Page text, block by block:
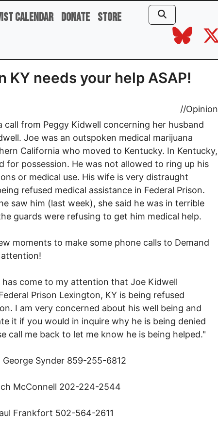
Calendar Donate Store
KY needs your help ASAP!
//Opinion
call from Peggy Kidwell concerning her husband
Joe was an outspoken medical marijuana
California who moved to Kentucky. In Kentucky,
for possession. He was not allowed to ring up his
or medical use. His wife is very distraught
refused medical assistance in Federal Prison.
saw him (last week), she said he was in terrible
guards were refusing to get him medical help.
moments to make some phone calls to Demand
has come to my attention that Joe Kidwell
Prison Lexington, KY is being refused
I am very concerned about his well being and
it if you would in inquire why he is being denied
call me back to let me know he is being helped."
George Synder 859-255-6812
McConnell 202-224-2544
Frankfort 502-564-2611